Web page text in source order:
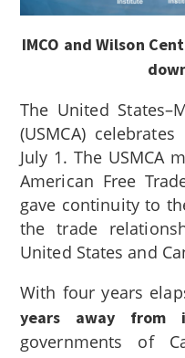
IMCO and Wilson
The United
(USMCA)
July 1. The USMCA
American Free
gave continuity to
the trade
United States and
With four years
years away
governments of